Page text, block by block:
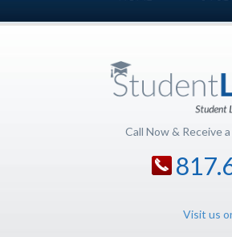
Call Now & Receive
Visit us